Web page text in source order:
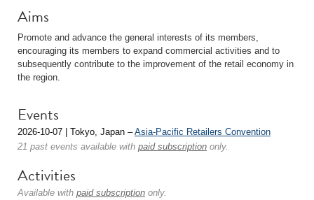
Aims
Promote and advance the general interests of its members,
encouraging its members to expand commercial activities and to
subsequently contribute to the improvement of the retail economy in
the region.
Events
2026-10-07 | Tokyo, Japan –Asia-Pacific Retailers Convention
21 past events available with paid subscription only.
Activities
Available with paid subscription only.